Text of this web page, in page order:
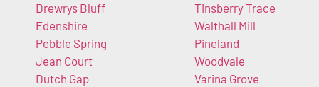
Drewrys Bluff
Edenshire
Pebble Spring
Jean Court
Dutch Gap
Tinsberry Trace
Walthall Mill
Pineland
Woodvale
Varina Grove